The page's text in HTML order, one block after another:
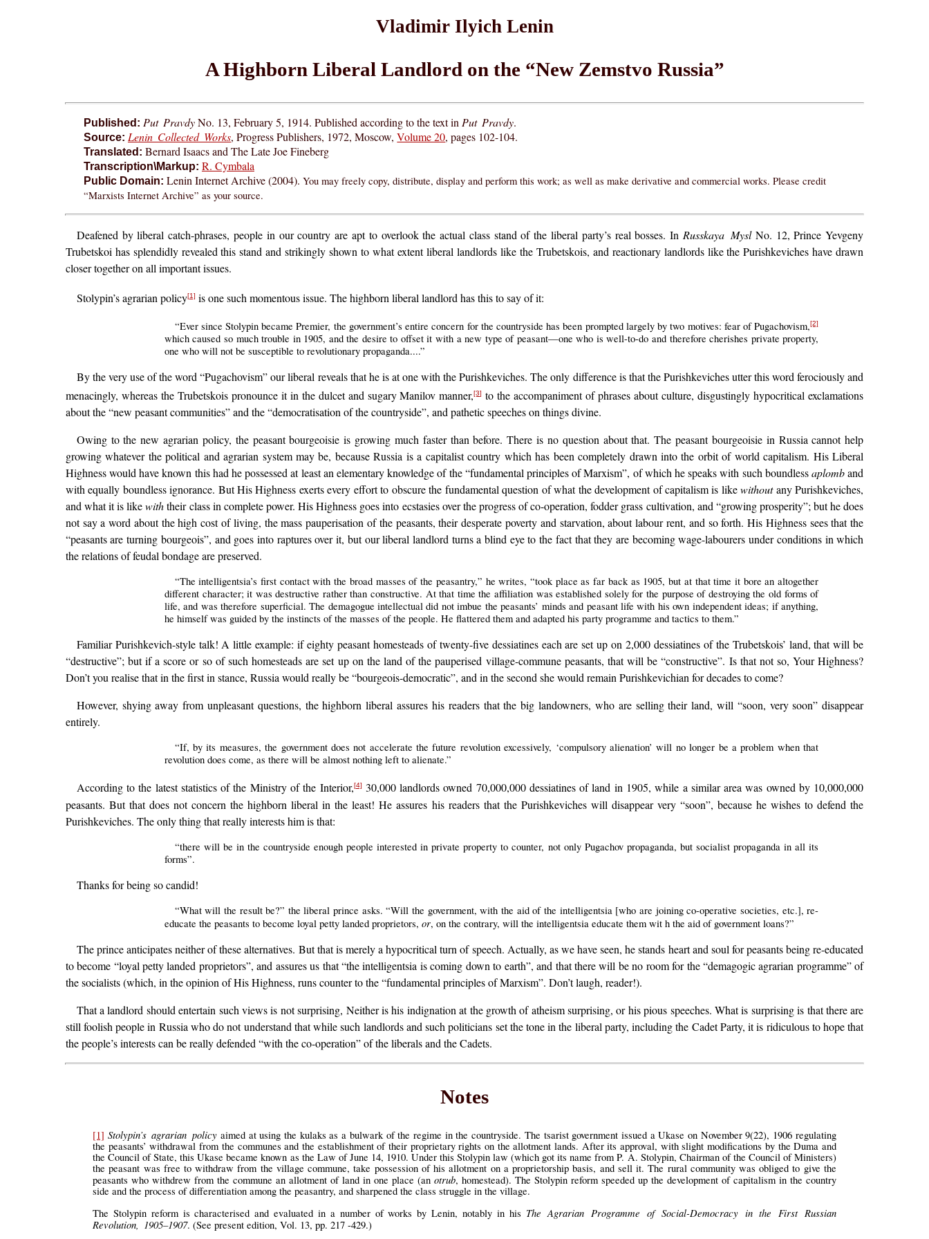
Vladimir Ilyich Lenin
A Highborn Liberal Landlord on the “New Zemstvo Russia”
Published: Put PravdyNo. 13, February 5, 1914. Published according to the text in Put Pravdy.
Source: Lenin Collected Works, Progress Publishers, 1972, Moscow,Volume 20, pages 102-104.
Translated: Bernard Isaacs and The Late Joe Fineberg
Transcription\Markup: R. Cymbala
Public Domain: Lenin Internet Archive (2004). You may freely copy, distribute, display and perform this work; as well as make derivative and commercial works. Please credit
“Marxists Internet Archive” as your source.
Deafened by liberal catch-phrases, people in our country are apt to overlook the actual class stand of the liberal party’s real bosses. In Russkaya MyslNo. 12, Prince Yevgeny
Trubetskoi has splendidly revealed this stand and strikingly shown to what extent liberal landlords like the Trubetskois, and reactionary landlords like the Purishkeviches have drawn
closer together on all important issues.
Stolypin’s agrarian policy[1] is one such momentous issue. The highborn liberal landlord has this to say of it:
“Ever since Stolypin became Premier, the government’s entire concern for the countryside has been prompted largely by two motives: fear of Pugachovism,[2]
which caused so much trouble in 1905, and the desire to offset it with a new type of peasant—one who is well-to-do and therefore cherishes private property,
one who will not be susceptible to revolutionary propaganda....”
By the very use of the word “Pugachovism” our liberal reveals that he is at one with the Purishkeviches. The only difference is that the Purishkeviches utter this word ferociously and
menacingly, whereas the Trubetskois pronounce it in the dulcet and sugary Manilov manner,[3] to the accompaniment of phrases about culture, disgustingly hypocritical exclamations
about the “new peasant communities” and the “democratisation of the countryside”, and pathetic speeches on things divine.
Owing to the new agrarian policy, the peasant bourgeoisie is growing much faster than before. There is no question about that. The peasant bourgeoisie in Russia cannot help
growing whatever the political and agrarian system may be, because Russia is a capitalist country which has been completely drawn into the orbit of world capitalism. His Liberal
Highness would have known this had he possessed at least an elementary knowledge of the “fundamental principles of Marxism”, of which he speaks with such boundlessaplomband
with equally boundless ignorance. But His Highness exerts every effort to obscure the fundamental question of what the development of capitalism is likewithoutany Purishkeviches,
and what it is likewiththeir class in complete power. His Highness goes into ecstasies over the progress of co-operation, fodder grass cultivation, and “growing prosperity”; but he does
not say a word about the high cost of living, the mass pauperisation of the peasants, their desperate poverty and starvation, about labour rent, and so forth. His Highness sees that the
“peasants are turning bourgeois”, and goes into raptures over it, but our liberal landlord turns a blind eye to the fact that they are becoming wage-labourers under conditions in which
the relations of feudal bondage are preserved.
“The intelligentsia’s first contact with the broad masses of the peasantry,” he writes, “took place as far back as 1905, but at that time it bore an altogether
different character; it was destructive rather than constructive. At that time the affiliation was established solely for the purpose of destroying the old forms of
life, and was therefore superficial. The demagogue intellectual did not imbue the peasants’ minds and peasant life with his own independent ideas; if anything,
he himself was guided by the instincts of the masses of the people. He flattered them and adapted his party programme and tactics to them.”
Familiar Purishkevich-style talk! A little example: if eighty peasant homesteads of twenty-five dessiatines each are set up on 2,000 dessiatines of the Trubetskois’ land, that will be
“destructive”; but if a score or so of such homesteads are set up on the land of the pauperised village-commune peasants, that will be “constructive”. Is that not so, Your Highness?
Don’t you realise that in the first in stance, Russia would really be “bourgeois-democratic”, and in the second she would remain Purishkevichian for decades to come?
However, shying away from unpleasant questions, the highborn liberal assures his readers that the big landowners, who are selling their land, will “soon, very soon” disappear
entirely.
“If, by its measures, the government does not accelerate the future revolution excessively, ‘compulsory alienation’ will no longer be a problem when that
revolution does come, as there will be almost nothing left to alienate.”
According to the latest statistics of the Ministry of the Interior,[4] 30,000 landlords owned 70,000,000 dessiatines of land in 1905, while a similar area was owned by 10,000,000
peasants. But that does not concern the highborn liberal in the least! He assures his readers that the Purishkeviches will disappear very “soon”, because he wishes to defend the
Purishkeviches. The only thing that really interests him is that:
“there will be in the countryside enough people interested in private property to counter, not only Pugachov propaganda, but socialist propaganda in all its
forms”.
Thanks for being so candid!
“What will the result be?” the liberal prince asks. “Will the government, with the aid of the intelligentsia [who are joining co-operative societies, etc.], re-
educate the peasants to become loyal petty landed proprietors, or, on the contrary, will the intelligentsia educate them wit h the aid of government loans?”
The prince anticipates neither of these alternatives. But that is merely a hypocritical turn of speech. Actually, as we have seen, he stands heart and soul for peasants being re-educated
to become “loyal petty landed proprietors”, and assures us that “the intelligentsia is coming down to earth”, and that there will be no room for the “demagogic agrarian programme” of
the socialists (which, in the opinion of His Highness, runs counter to the “fundamental principles of Marxism”. Don’t laugh, reader!).
That a landlord should entertain such views is not surprising, Neither is his indignation at the growth of atheism surprising, or his pious speeches. What is surprising is that there are
still foolish people in Russia who do not understand that while such landlords and such politicians set the tone in the liberal party, including the Cadet Party, it is ridiculous to hope that
the people’s interests can be really defended “with the co-operation” of the liberals and the Cadets.
Notes
[1] Stolypin’s agrarian policy aimed at using the kulaks as a bulwark of the regime in the countryside. The tsarist government issued a Ukase on November 9(22), 1906 regulating
the peasants’ withdrawal from the communes and the establishment of their proprietary rights on the allotment lands. After its approval, with slight modifications by the Duma and
the Council of State, this Ukase became known as the Law of June 14, 1910. Under this Stolypin law (which got its name from P. A. Stolypin, Chairman of the Council of Ministers)
the peasant was free to withdraw from the village commune, take possession of his allotment on a proprietorship basis, and sell it. The rural community was obliged to give the
peasants who withdrew from the commune an allotment of land in one place (an otrub, homestead). The Stolypin reform speeded up the development of capitalism in the country
side and the process of differentiation among the peasantry, and sharpened the class struggle in the village.
The Stolypin reform is characterised and evaluated in a number of works by Lenin, notably in his The Agrarian Programme of Social-Democracy in the First Russian
Revolution, 1905–1907. (See present edition, Vol. 13, pp. 217 -429.)